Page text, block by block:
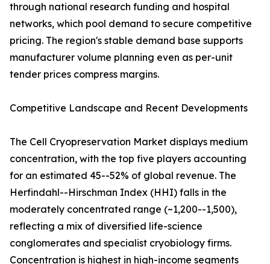
through national research funding and hospital
networks, which pool demand to secure competitive
pricing. The region's stable demand base supports
manufacturer volume planning even as per-unit
tender prices compress margins.
Competitive Landscape and Recent Developments
The Cell Cryopreservation Market displays medium
concentration, with the top five players accounting
for an estimated 45--52% of global revenue. The
Herfindahl--Hirschman Index (HHI) falls in the
moderately concentrated range (~1,200--1,500),
reflecting a mix of diversified life-science
conglomerates and specialist cryobiology firms.
Concentration is highest in high-income segments